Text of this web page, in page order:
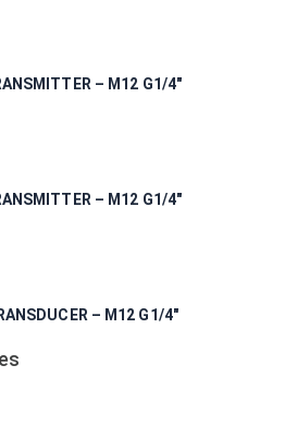
– M12 G1/4″
– M12 G1/4″
– M12 G1/4″